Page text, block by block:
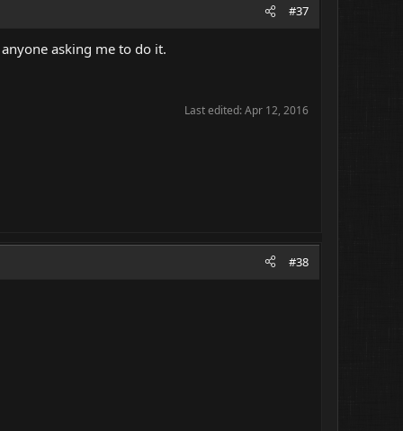
#37
asking me to do it.
Last edited:Apr 12, 2016
#38